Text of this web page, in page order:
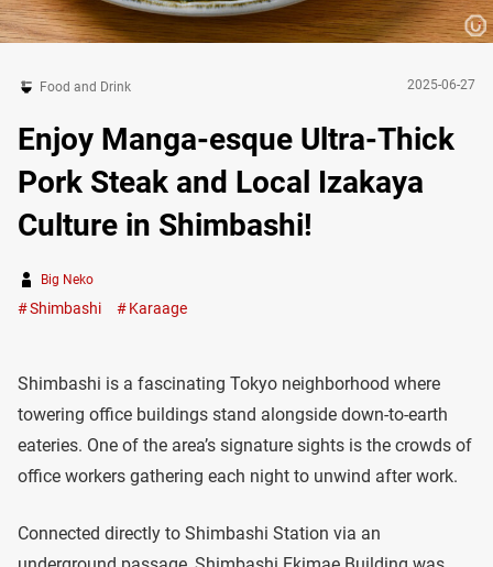
Food and Drink 2025-06-27
Enjoy Manga-esque Ultra-Thick
Pork Steak and Local Izakaya
Culture in Shimbashi!
Big Neko
Shimbashi Karaage
Shimbashi is a fascinating Tokyo neighborhood where
towering office buildings stand alongside down-to-earth
eateries. One of the area’s signature sights is the crowds of
office workers gathering each night to unwind after work.
Connected directly to Shimbashi Station via an